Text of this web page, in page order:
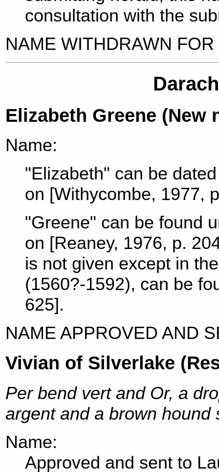
consultation with the
NAME WITHDRAWN
Elizabeth Greene (New
Name:
"Elizabeth" can be
on [Withycombe, 1977,
"Greene" can be found
on [Reaney, 1976, p.
is not given except in
(1560?-1592), can be
625].
NAME APPROVED AND
Vivian of Silverlake
Per bend vert and Or, a
argent and a brown hound
Name:
Approved and sent to